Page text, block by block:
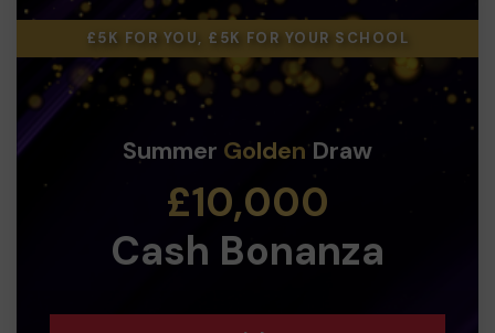
£5K FOR YOU, £5K FOR YOUR SCHOOL
Summer GoldenDraw
£10,000
Cash Bonanza